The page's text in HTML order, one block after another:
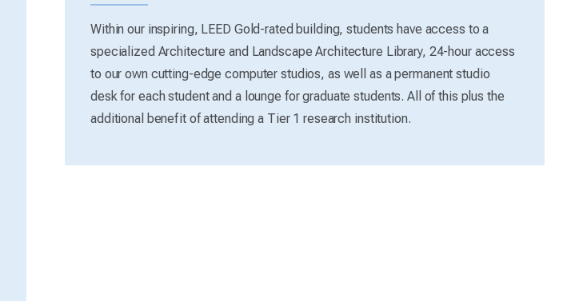
Within our inspiring, LEED Gold-rated building, students have access to a
specialized Architecture and Landscape Architecture Library, 24-hour access
to our own cutting-edge computer studios, as well as a permanent studio
desk for each student and a lounge for graduate students. All of this plus the
additional benefit of attending a Tier 1 research institution.